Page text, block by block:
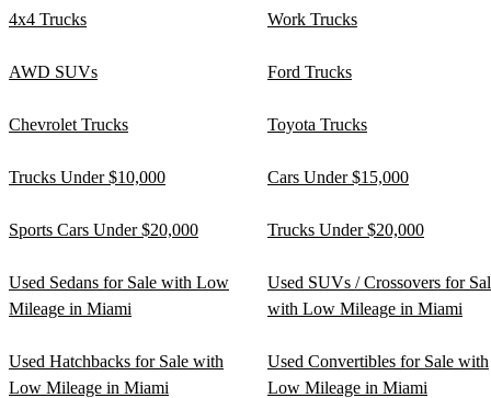
4x4 Trucks Work Trucks
AWD SUVs Ford Trucks
Chevrolet Trucks Toyota Trucks
Trucks Under $10,000 Cars Under $15,000
Sports Cars Under $20,000 Trucks Under $20,000
Used Sedans for Sale with Low
Mileage in Miami
Used SUVs / Crossovers for
with Low Mileage in Miami
Used Hatchbacks for Sale with
Low Mileage in Miami
Used Convertibles for Sale with
Low Mileage in Miami